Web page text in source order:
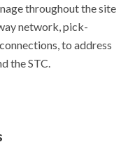
throughout the site
network, pick-
to address
the STC.